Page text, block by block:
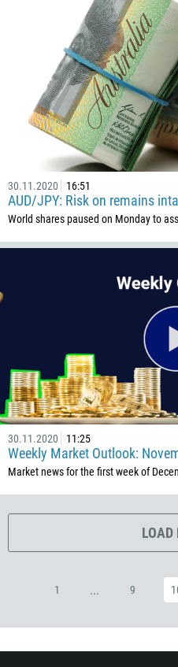
30.11.2020 16:51
AUD/JPY: Risk on remains
World shares paused on Monday to
30.11.2020 11:25
Weekly Market Outlook:
Market news for the first week of
LOAD
1 ... 9
235
56
86
61
61
57
269
242
243
357
420
45
253
1767
1809
593
20